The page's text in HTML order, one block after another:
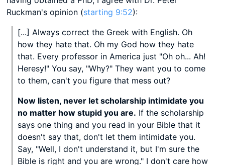
Ruckman's opinion (starting 9:52):
[...] Always correct the Greek with English. Oh
how they hate that. Oh my God how they hate
that. Every professor in America just "Oh oh... Ah!
Heresy!" You say, "Why?" They want you to come
to them, can't you figure that mess out?
Now listen, never let scholarship intimidate you
no matter how stupid you are. If the scholarship
says one thing and you read in your Bible that it
doesn't say that, don't let them intimidate you.
Say, "Well, I don't understand it, but I'm sure the
Bible is right and you are wrong." I don't care how